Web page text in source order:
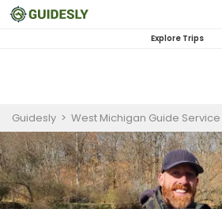
Explore Trips
Guidesly > West Michigan Guide Service